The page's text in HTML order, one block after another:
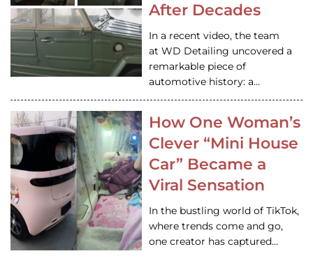
After Decades
In a recent video, the team
at WD Detailing uncovered a
remarkable piece of
automotive history: a…
How One Woman’s
Clever “Mini House
Car” Became a
Viral Sensation
In the bustling world of TikTok,
where trends come and go,
one creator has captured…